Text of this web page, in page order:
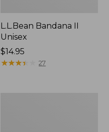
L.L.Bean Bandana II
Unisex
Price:
$14.95
$14.95
★★★★
★★★★ 27